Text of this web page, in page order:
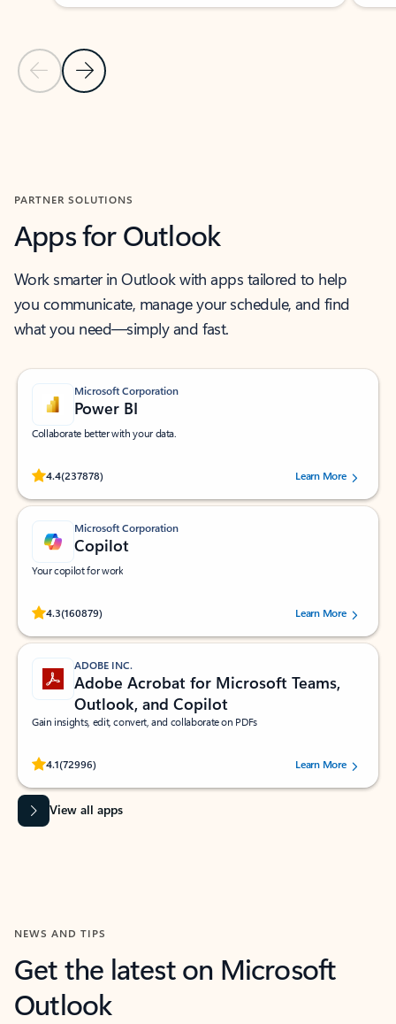
Previous Slide
Next Slide
PARTNER SOLUTIONS
Apps for Outlook
Work smarter in Outlook with apps tailored to help
you communicate, manage your schedule, and find
what you need—simply and fast.
Microsoft Corporation
Power BI
Collaborate better with your data.
4.4(237878)
Rated (#=ratingAverage#) stars out of 5 stars, by 237878 users.Learn More
Microsoft Corporation
Copilot
Your copilot for work
4.3(160879)
Rated (#=ratingAverage#) stars out of 5 stars, by 160879 users.Learn More
ADOBE INC.
Adobe Acrobat for Microsoft Teams,
Outlook, and Copilot
Gain insights, edit, convert, and collaborate on PDFs
4.1(72996)
Rated (#=ratingAverage#) stars out of 5 stars, by 72996 users.Learn More
View all apps
NEWS AND TIPS
Get the latest on Microsoft
Outlook